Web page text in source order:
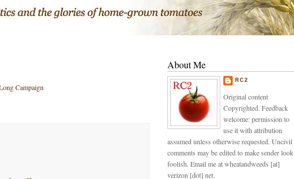
Campaign
About Me
RC2
Original content
Copyrighted. Feedback
welcome: permission to
use it with attribution
assumed unless otherwise requested. Uncivil
comments may be edited to make sender look
foolish. Email me at wheatandweeds [at]
verizon [dot] net.